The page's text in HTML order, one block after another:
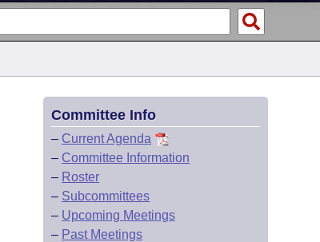
Committee Info
– Current Agenda
– Committee Information
– Roster
– Subcommittees
– Upcoming Meetings
– Past Meetings